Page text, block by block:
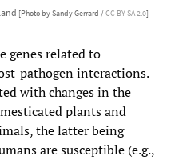
[Photo by Sandy Gerrard /CC BY-SA 2.0]
genes related to
pathogen interactions.
with changes in the
plants and
the latter being
are susceptible (e.g.,